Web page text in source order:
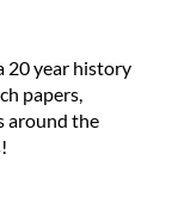
20 year history
papers,
around the